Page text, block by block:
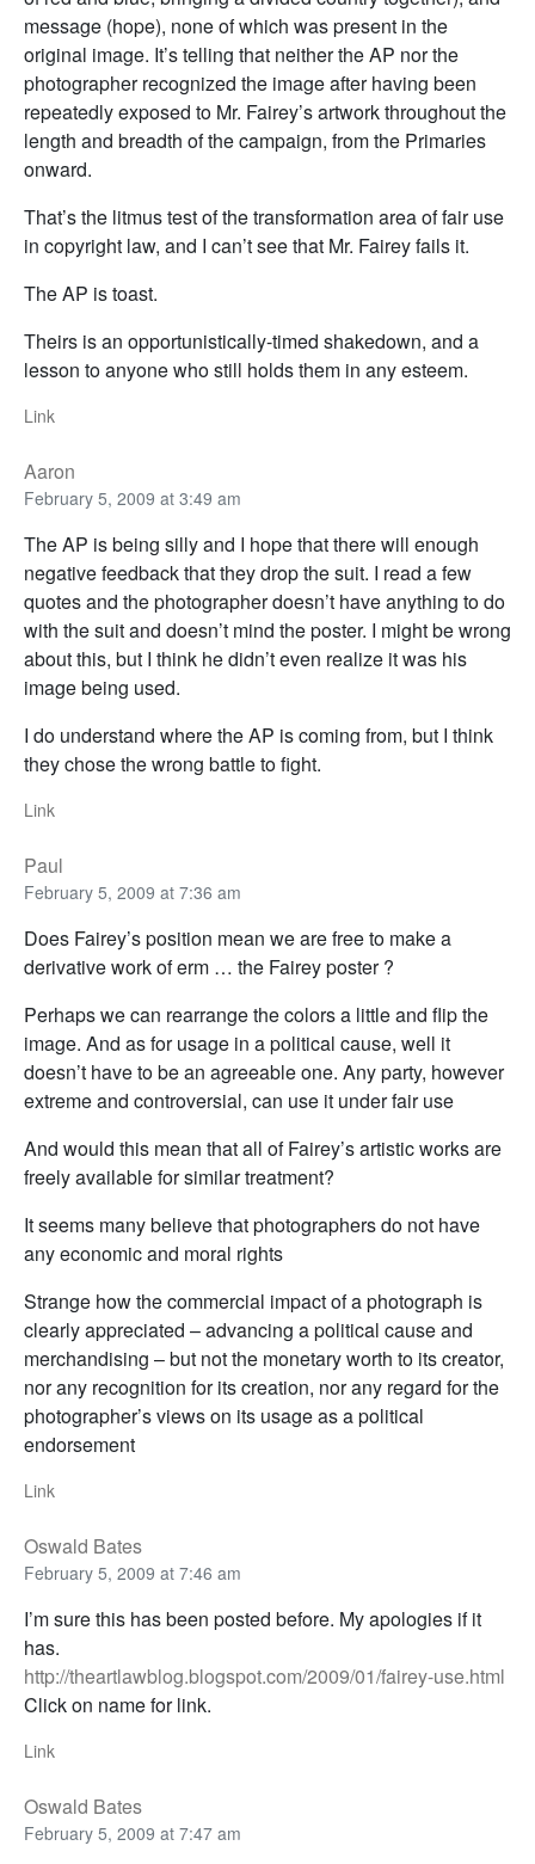
message (hope), none of which was present in the
original image. It’s telling that neither the AP nor the
photographer recognized the image after having been
repeatedly exposed to Mr. Fairey’s artwork throughout the
length and breadth of the campaign, from the Primaries
onward.
That’s the litmus test of the transformation area of fair use
in copyright law, and I can’t see that Mr. Fairey fails it.
The AP is toast.
Theirs is an opportunistically-timed shakedown, and a
lesson to anyone who still holds them in any esteem.
Link
Aaron
February 5, 2009 at 3:49 am
The AP is being silly and I hope that there will enough
negative feedback that they drop the suit. I read a few
quotes and the photographer doesn’t have anything to do
with the suit and doesn’t mind the poster. I might be wrong
about this, but I think he didn’t even realize it was his
image being used.
I do understand where the AP is coming from, but I think
they chose the wrong battle to fight.
Link
Paul
February 5, 2009 at 7:36 am
Does Fairey’s position mean we are free to make a
derivative work of erm … the Fairey poster ?
Perhaps we can rearrange the colors a little and flip the
image. And as for usage in a political cause, well it
doesn’t have to be an agreeable one. Any party, however
extreme and controversial, can use it under fair use
And would this mean that all of Fairey’s artistic works are
freely available for similar treatment?
It seems many believe that photographers do not have
any economic and moral rights
Strange how the commercial impact of a photograph is
clearly appreciated – advancing a political cause and
merchandising – but not the monetary worth to its creator,
nor any recognition for its creation, nor any regard for the
photographer’s views on its usage as a political
endorsement
Link
Oswald Bates
February 5, 2009 at 7:46 am
I’m sure this has been posted before. My apologies if it
has.
http://theartlawblog.blogspot.com/2009/01/fairey-use.html
Click on name for link.
Link
Oswald Bates
February 5, 2009 at 7:47 am